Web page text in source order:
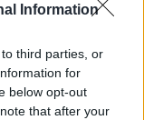
Information
third parties, or
for
below opt-out
that after your